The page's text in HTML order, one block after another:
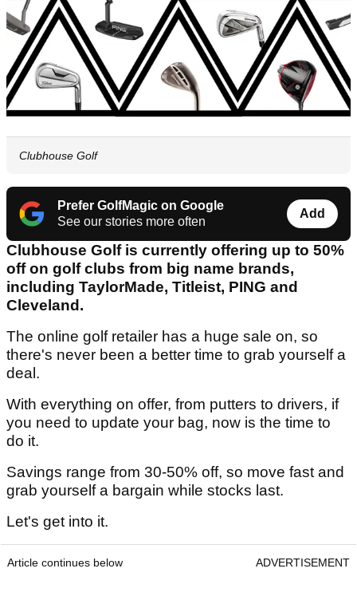
Clubhouse Golf
Prefer GolfMagic on Google
See our stories more often
Add
Clubhouse Golf is currently offering up to 50%
off on golf clubs from big name brands,
including TaylorMade, Titleist, PING and
Cleveland.
The online golf retailer has a huge sale on, so
there's never been a better time to grab yourself a
deal.
With everything on offer, from putters to drivers, if
you need to update your bag, now is the time to
do it.
Savings range from 30-50% off, so move fast and
grab yourself a bargain while stocks last.
Let's get into it.
Article continues below ADVERTISEMENT